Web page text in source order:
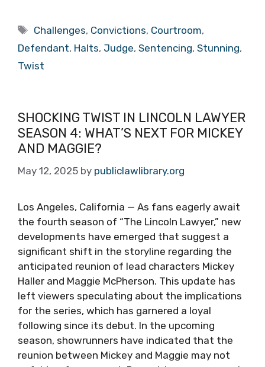
Tags
Challenges, Convictions, Courtroom,
Defendant, Halts, Judge, Sentencing, Stunning,
Twist
SHOCKING TWIST IN LINCOLN LAWYER
SEASON 4: WHAT’S NEXT FOR MICKEY
AND MAGGIE?
May 12, 2025 by publiclawlibrary.org
Los Angeles, California — As fans eagerly await
the fourth season of “The Lincoln Lawyer,” new
developments have emerged that suggest a
significant shift in the storyline regarding the
anticipated reunion of lead characters Mickey
Haller and Maggie McPherson. This update has
left viewers speculating about the implications
for the series, which has garnered a loyal
following since its debut. In the upcoming
season, showrunners have indicated that the
reunion between Mickey and Maggie may not